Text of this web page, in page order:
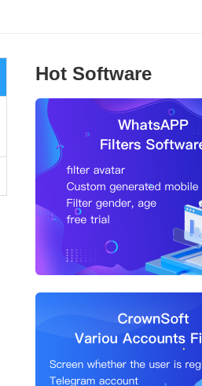
Hot Software